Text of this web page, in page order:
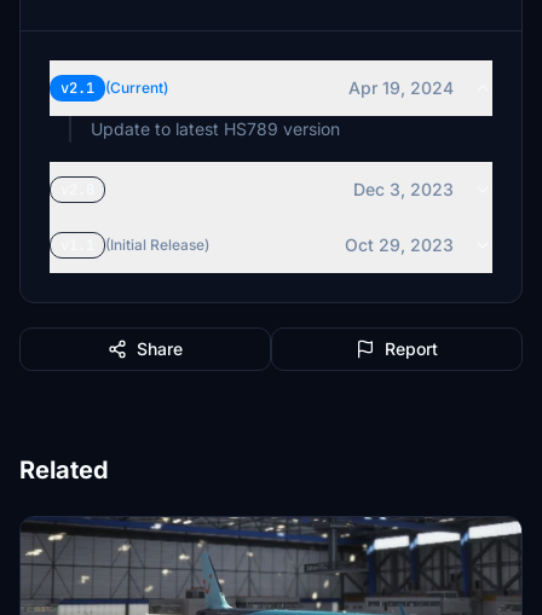
v2.1 (Current)
Apr 19, 2024
Update to latest HS789 version
Dec 3, 2023
(Initial Release) Oct 29, 2023
Share Report
Related